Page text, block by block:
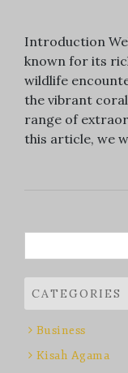
Introduction
known for its
wildlife
the vibrant
range of
this article, we
for:
CATEGORIES
Business
Kisah Agama